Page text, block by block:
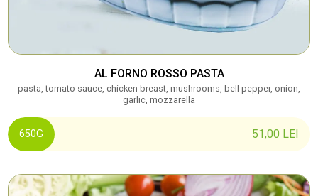
AL FORNO ROSSO PASTA
pasta, tomato sauce, chicken breast, mushrooms, bell pepper, onion,
garlic, mozzarella
51,00 LEI
650G